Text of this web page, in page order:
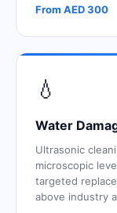
From AED 300
💧
Water
Ultrasonic
microscopic
targeted
above industry